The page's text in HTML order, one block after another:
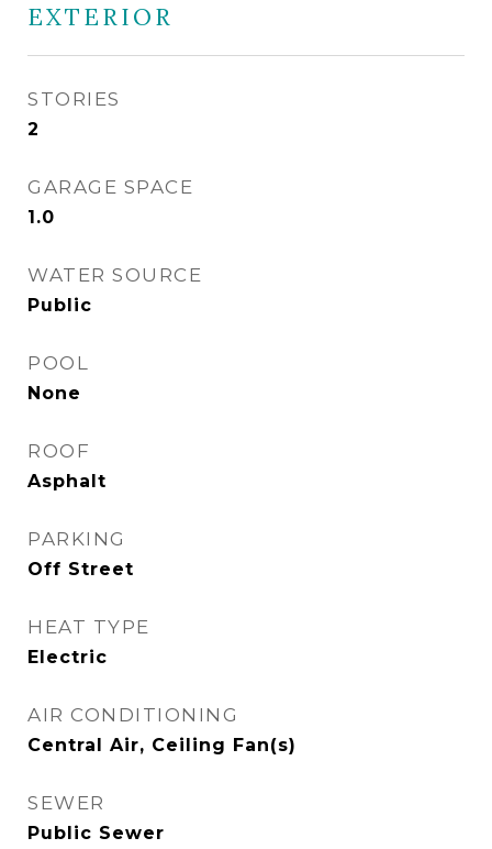
EXTERIOR
STORIES
2
GARAGE SPACE
1.0
WATER SOURCE
Public
POOL
None
ROOF
Asphalt
PARKING
Off Street
HEAT TYPE
Electric
AIR CONDITIONING
Central Air, Ceiling Fan(s)
SEWER
Public Sewer